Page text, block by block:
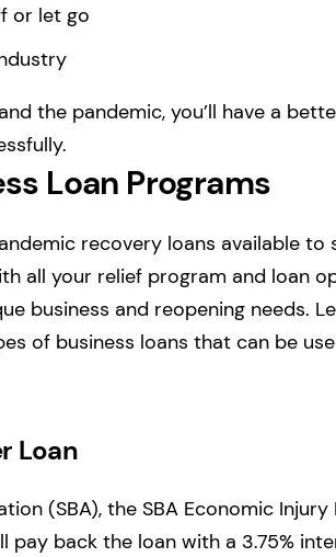
or let go
the pandemic, you’ll have a
Loan Programs
recovery loans available to
all your relief program and loan
business and reopening needs.
of business loans that can be
Loan
(SBA), the SBA Economic
pay back the loan with a 3.75%